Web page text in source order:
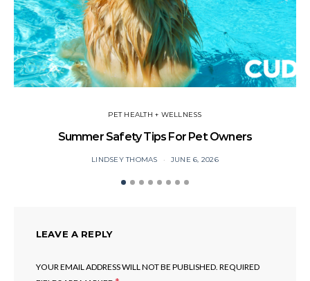
PET HEALTH + WELLNESS
Summer Safety Tips For Pet Owners
LINDSEY THOMAS JUNE 6, 2026
LEAVE A REPLY
YOUR EMAIL ADDRESS WILL NOT BE PUBLISHED. REQUIRED